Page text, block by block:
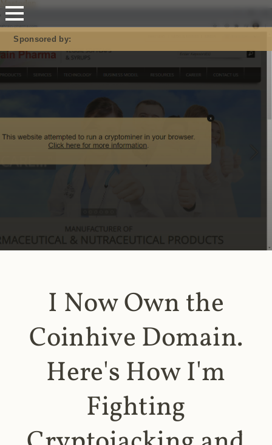
Mastodon
Sponsored by:
I Now Own the
Coinhive Domain.
Here's How I'm
Fighting